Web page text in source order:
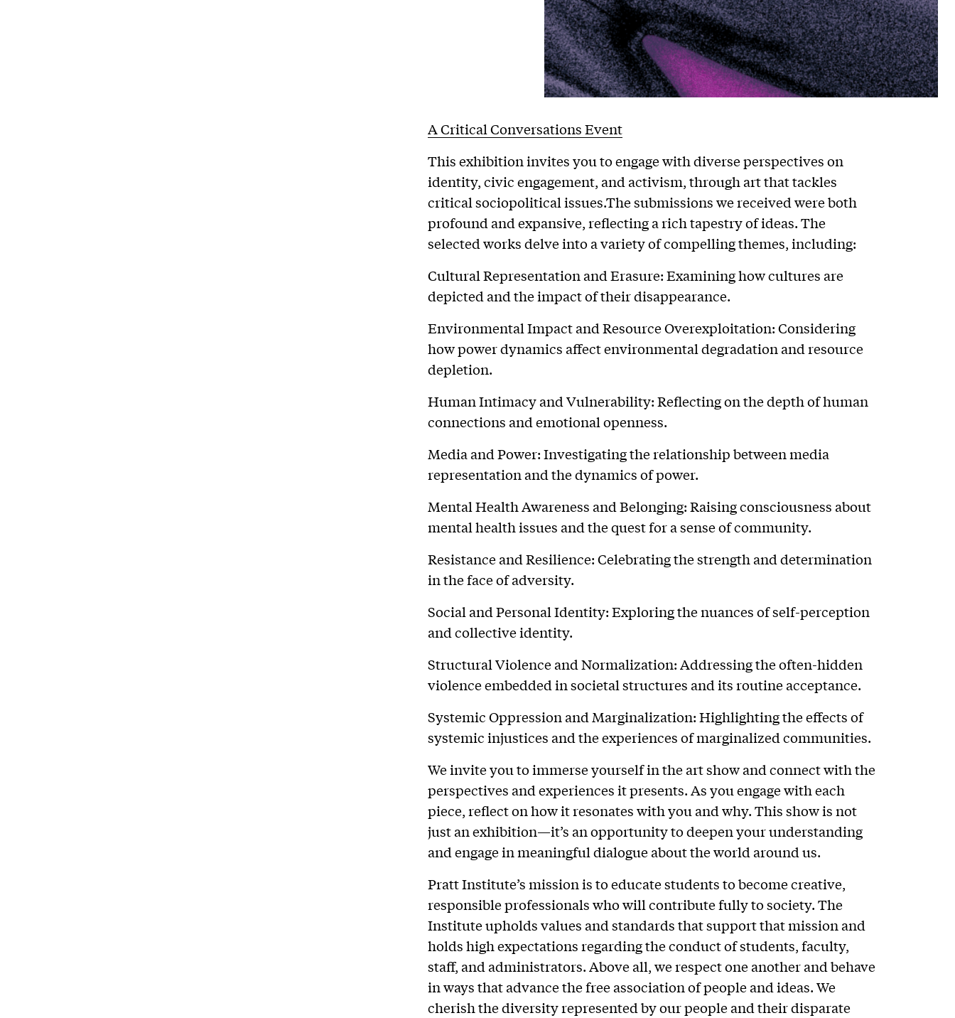
A Critical Conversations Event
This exhibition invites you to engage with diverse perspectives on
identity, civic engagement, and activism, through art that tackles
critical sociopolitical issues.The submissions we received were both
profound and expansive, reflecting a rich tapestry of ideas. The
selected works delve into a variety of compelling themes, including:
Cultural Representation and Erasure: Examining how cultures are
depicted and the impact of their disappearance.
Environmental Impact and Resource Overexploitation: Considering
how power dynamics affect environmental degradation and resource
depletion.
Human Intimacy and Vulnerability: Reflecting on the depth of human
connections and emotional openness.
Media and Power: Investigating the relationship between media
representation and the dynamics of power.
Mental Health Awareness and Belonging: Raising consciousness about
mental health issues and the quest for a sense of community.
Resistance and Resilience: Celebrating the strength and determination
in the face of adversity.
Social and Personal Identity: Exploring the nuances of self-perception
and collective identity.
Structural Violence and Normalization: Addressing the often-hidden
violence embedded in societal structures and its routine acceptance.
Systemic Oppression and Marginalization: Highlighting the effects of
systemic injustices and the experiences of marginalized communities.
We invite you to immerse yourself in the art show and connect with the
perspectives and experiences it presents. As you engage with each
piece, reflect on how it resonates with you and why. This show is not
just an exhibition—it’s an opportunity to deepen your understanding
and engage in meaningful dialogue about the world around us.
Pratt Institute’s mission is to educate students to become creative,
responsible professionals who will contribute fully to society. The
Institute upholds values and standards that support that mission and
holds high expectations regarding the conduct of students, faculty,
staff, and administrators. Above all, we respect one another and behave
in ways that advance the free association of people and ideas. We
cherish the diversity represented by our people and their disparate